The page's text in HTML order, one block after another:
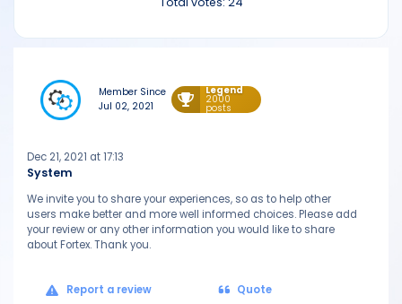
Member Since
Jul 02, 2021
Legend
2000
posts
System
Dec 21, 2021 at 17:13
We invite you to share your experiences, so as to help other
users make better and more well informed choices. Please add
your review or any other information you would like to share
about Fortex. Thank you.
Report a review Quote